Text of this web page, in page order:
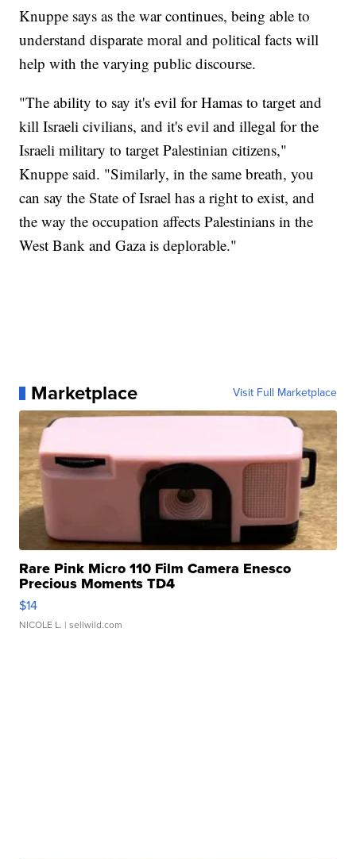
Knuppe says as the war continues, being able to
understand disparate moral and political facts will
help with the varying public discourse.
"The ability to say it's evil for Hamas to target and
kill Israeli civilians, and it's evil and illegal for the
Israeli military to target Palestinian citizens,"
Knuppe said. "Similarly, in the same breath, you
can say the State of Israel has a right to exist, and
the way the occupation affects Palestinians in the
West Bank and Gaza is deplorable."
Marketplace Visit Full Marketplace
Rare Pink Micro 110 Film Camera Enesco
Precious Moments TD4
$14
NICOLE L. | sellwild.com